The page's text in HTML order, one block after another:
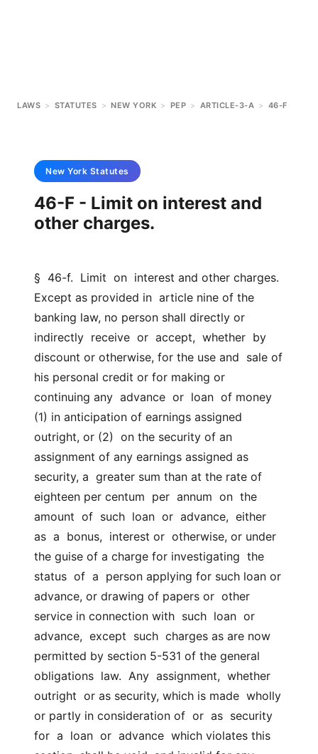
LAWS > STATUTES > NEW YORK > PEP > ARTICLE-3-A > 46-F
New York Statutes
46-F - Limit on interest and
other charges.
§  46-f.  Limit  on  interest and other charges.
Except as provided in  article nine of the
banking law, no person shall directly or
indirectly  receive  or  accept,  whether  by
discount or otherwise, for the use and  sale of
his personal credit or for making or
continuing any  advance  or  loan  of money
(1) in anticipation of earnings assigned
outright, or (2)  on the security of an
assignment of any earnings assigned as
security, a  greater sum than at the rate of
eighteen per centum  per  annum  on  the
amount  of  such  loan  or  advance,  either
as  a  bonus,  interest or  otherwise, or under
the guise of a charge for investigating  the
status  of  a  person applying for such loan or
advance, or drawing of papers or  other
service in connection with  such  loan  or
advance,  except  such  charges as are now
permitted by section 5-531 of the general
obligations  law.  Any  assignment,  whether
outright  or as security, which is made  wholly
or partly in consideration of  or  as  security
for  a  loan  or  advance  which violates this